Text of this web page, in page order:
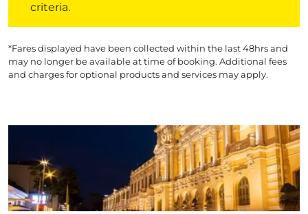
criteria.
*Fares displayed have been collected within the last 48hrs and
may no longer be available at time of booking. Additional fees
and charges for optional products and services may apply.